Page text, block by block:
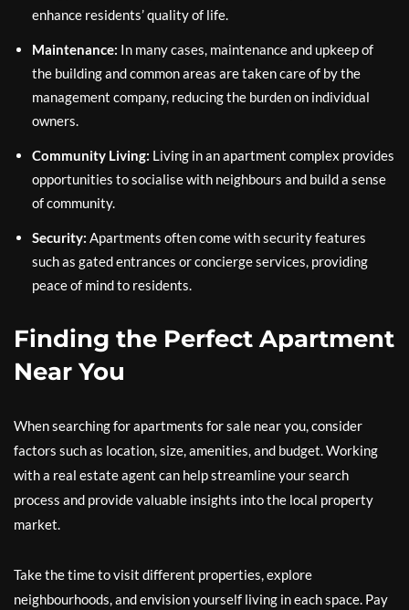
enhance residents’ quality of life.
Maintenance: In many cases, maintenance and upkeep of
the building and common areas are taken care of by the
management company, reducing the burden on individual
owners.
Community Living: Living in an apartment complex provides
opportunities to socialise with neighbours and build a sense
of community.
Security: Apartments often come with security features
such as gated entrances or concierge services, providing
peace of mind to residents.
Finding the Perfect Apartment
Near You
When searching for apartments for sale near you, consider
factors such as location, size, amenities, and budget. Working
with a real estate agent can help streamline your search
process and provide valuable insights into the local property
market.
Take the time to visit different properties, explore
neighbourhoods, and envision yourself living in each space. Pay